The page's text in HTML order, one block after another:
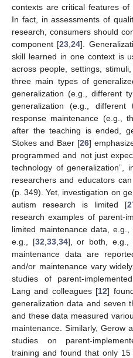
contexts are critical features of
In fact, in assessments of
research, consumers should
component [23 ,24].
skill learned in one context is
across people, settings,
three main types of
generalization (e.g., different
generalization (e.g.,
response maintenance (e.g.,
after the teaching is ended,
Stokes and Baer [26]
programmed and not just
technology of generalization”,
researchers and educators
(p. 349). Yet, investigation on
autism research is limited [
research examples of parent-
limited maintenance data, e.g.,
e.g., [32 33, 34], or both, e.g.,
maintenance data are
and/or maintenance vary
studies of parent-
Lang and colleagues [12]
generalization data and seven
and these data measured
maintenance. Similarly, Gerow
studies on parent-
training and found that only 15